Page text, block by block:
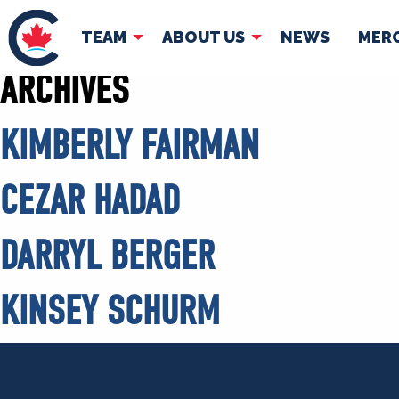
TEAM ABOUT US NEWS
TEAM
Pierre Poilievre
Shadow Cabinet
EDAs
ARCHIVES
KIMBERLY FAIRMAN
CEZAR HADAD
DARRYL BERGER
KINSEY SCHURM